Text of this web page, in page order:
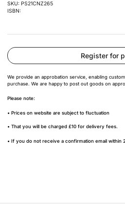
SKU: PS21CNZ265
ISBN:
Register for
We provide an approbation service, enabling
purchase. We are happy to post out goods on
Please note:
• Prices on website are subject to fluctuation
• That you will be charged £10 for delivery fees.
• If you do not receive a confirmation email within